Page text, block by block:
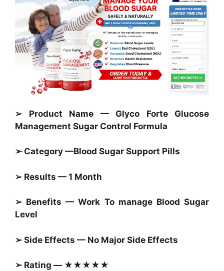
➢ Product Name — Glyco Forte Glucose
Management Sugar Control Formula
➢ Category —Blood Sugar Support Pills
➢ Results — 1 Month
➢ Benefits — Work To manage Blood Sugar
Level
➢ Side Effects — No Major Side Effects
➢ Rating — ★★★★★